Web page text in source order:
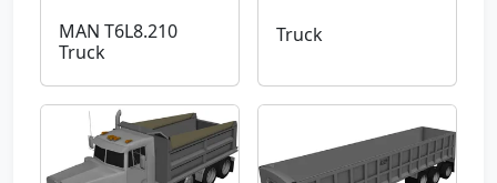
MAN T6L8.210
Truck
Truck